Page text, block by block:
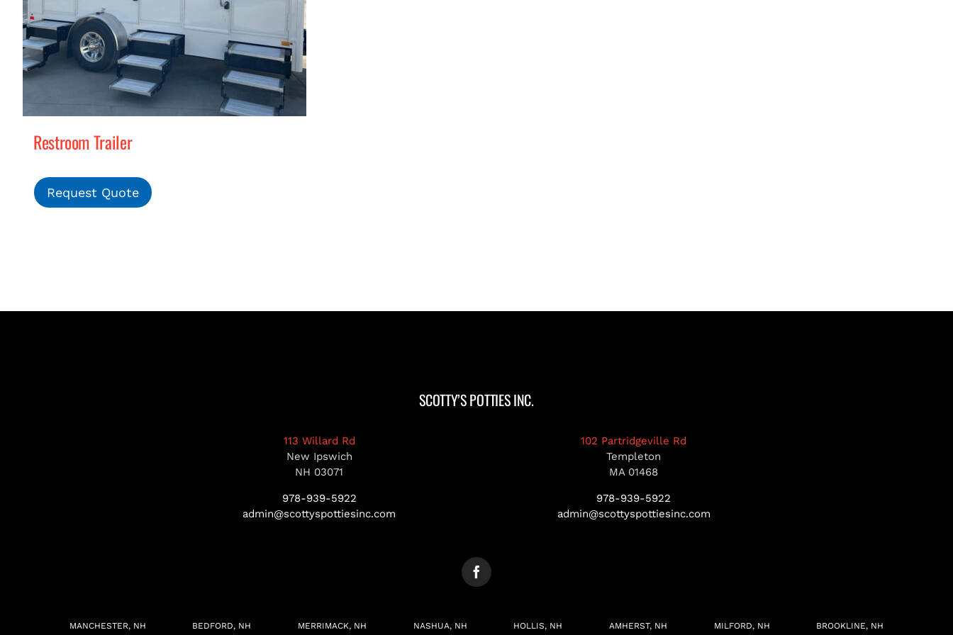
Restroom Trailer
Request Quote
SCOTTY’S POTTIES INC.
113 Willard Rd
New Ipswich
NH 03071
978-939-5922
admin@scottyspottiesinc.com
102 Partridgeville Rd
Templeton
MA 01468
978-939-5922
admin@scottyspottiesinc.com
MANCHESTER, NH BEDFORD, NH MERRIMACK, NH NASHUA, NH HOLLIS, NH AMHERST, NH MILFORD, NH BROOKLINE, NH